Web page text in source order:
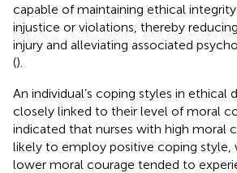
capable of maintaining ethical
injustice or violations, thereby
injury and alleviating associated
().
An individual’s coping styles in ethical
closely linked to their level of moral
indicated that nurses with high moral
likely to employ positive coping style,
lower moral courage tended to